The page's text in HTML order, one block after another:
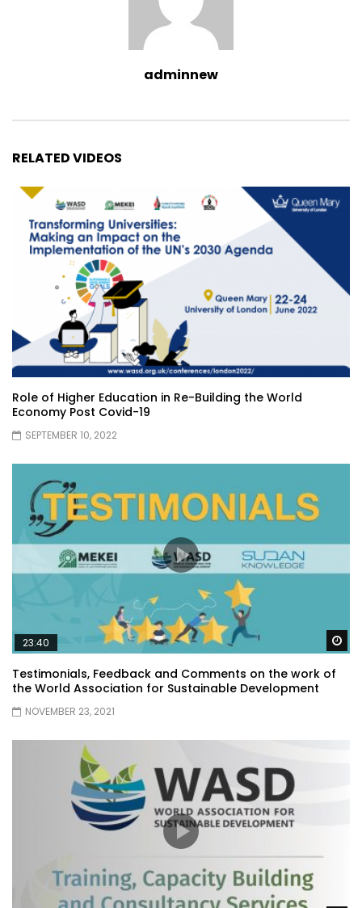
adminnew
RELATED VIDEOS
Role of Higher Education in Re-Building the World
Economy Post Covid-19
SEPTEMBER 10, 2022
23:40
Testimonials, Feedback and Comments on the work of
the World Association for Sustainable Development
NOVEMBER 23, 2021